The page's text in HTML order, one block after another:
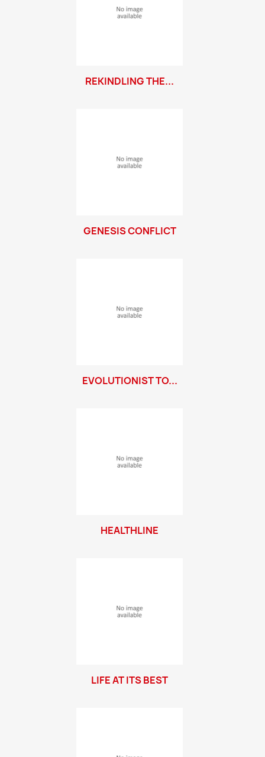
REKINDLING THE...
GENESIS CONFLICT
EVOLUTIONIST TO...
HEALTHLINE
LIFE AT ITS BEST